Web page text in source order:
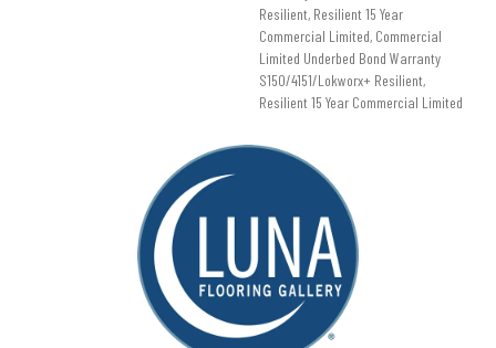
Resilient, Resilient 15 Year
Commercial Limited, Commercial
Limited Underbed Bond Warranty
S150/4151/Lokworx+ Resilient,
Resilient 15 Year Commercial Limited